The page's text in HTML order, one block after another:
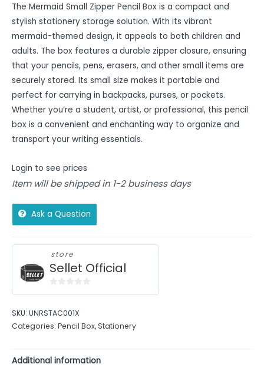
The Mermaid Small Zipper Pencil Box is a compact and
stylish stationery storage solution. With its vibrant
mermaid-themed design, it appeals to both children and
adults. The box features a durable zipper closure, ensuring
that your pencils, pens, erasers, and other small items are
securely stored. Its small size makes it portable and
perfect for carrying in backpacks, purses, or pockets.
Whether you’re a student, artist, or professional, this pencil
box is a convenient and enchanting way to organize and
transport your writing essentials.
Login to see prices
Item will be shipped in 1-2 business days
Ask a Question
store
Sellet Official
of
5
SKU: UNRSTAC001X
Categories: Pencil Box,Stationery
Additional information